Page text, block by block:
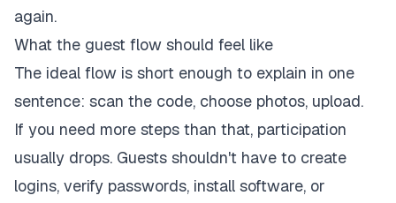
again.
What the guest flow should feel like
The ideal flow is short enough to explain in one
sentence: scan the code, choose photos, upload.
If you need more steps than that, participation
usually drops. Guests shouldn't have to create
logins, verify passwords, install software, or